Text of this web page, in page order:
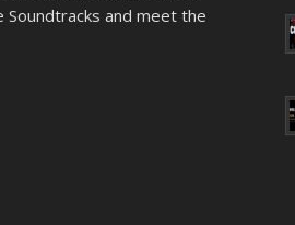
and meet the